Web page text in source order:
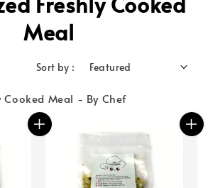
Meal
Sort by :
Cooked Meal - By Chef